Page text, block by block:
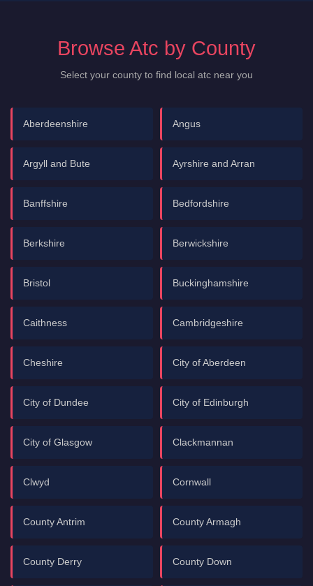
Browse Atc by County
Select your county to find local atc near you
Aberdeenshire Angus
Argyll and Bute Ayrshire and Arran
Banffshire Bedfordshire
Berkshire Berwickshire
Bristol Buckinghamshire
Caithness Cambridgeshire
Cheshire City of Aberdeen
City of Dundee City of Edinburgh
City of Glasgow Clackmannan
Clwyd Cornwall
County Antrim County Armagh
County Derry County Down